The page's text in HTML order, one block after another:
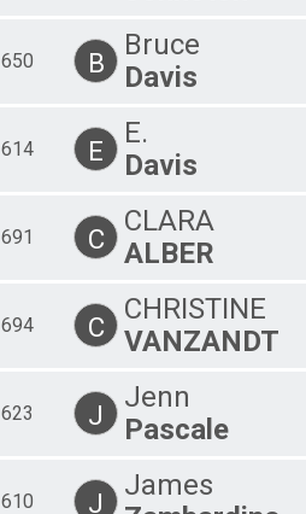
650 B
Bruce
Davis
614 E
E.
Davis
691 C
CLARA
ALBER
694 C
CHRISTINE
VANZANDT
623 J
Jenn
Pascale
610 J
James